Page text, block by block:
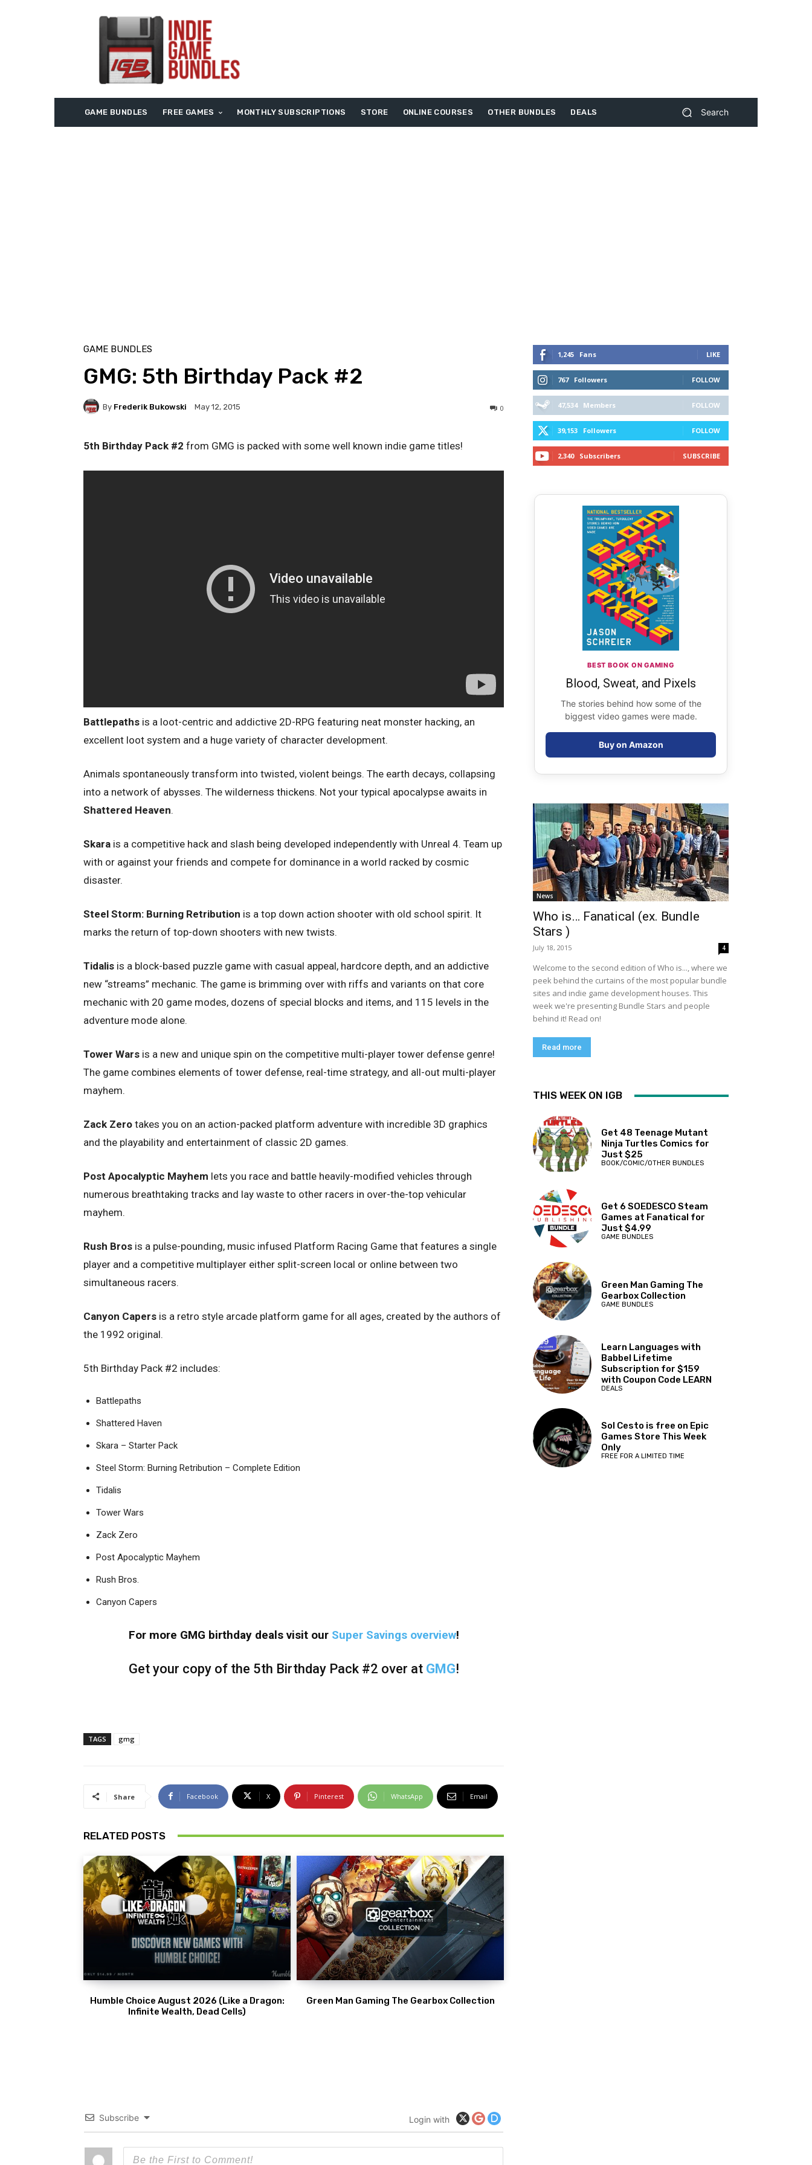
GAME BUNDLES FREE GAMES MONTHLY SUBSCRIPTIONS STORE ONLINE COURSES OTHER BUNDLES DEALS Search
GAME BUNDLES
GMG: 5th Birthday Pack #2
0
By Frederik Bukowski May 12, 2015
5th Birthday Pack #2 from GMG is packed with some well known indie game titles!
Battlepaths is a loot-centric and addictive 2D-RPG featuring neat monster hacking, an
excellent loot system and a huge variety of character development.
Animals spontaneously transform into twisted, violent beings. The earth decays, collapsing
into a network of abysses. The wilderness thickens. Not your typical apocalypse awaits in
Shattered Heaven.
Skara is a competitive hack and slash being developed independently with Unreal 4. Team up
with or against your friends and compete for dominance in a world racked by cosmic
disaster.
Steel Storm: Burning Retribution is a top down action shooter with old school spirit. It
marks the return of top-down shooters with new twists.
Tidalis is a block-based puzzle game with casual appeal, hardcore depth, and an addictive
new “streams” mechanic. The game is brimming over with riffs and variants on that core
mechanic with 20 game modes, dozens of special blocks and items, and 115 levels in the
adventure mode alone.
Tower Wars is a new and unique spin on the competitive multi-player tower defense genre!
The game combines elements of tower defense, real-time strategy, and all-out multi-player
mayhem.
Zack Zero takes you on an action-packed platform adventure with incredible 3D graphics
and the playability and entertainment of classic 2D games.
Post Apocalyptic Mayhem lets you race and battle heavily-modified vehicles through
numerous breathtaking tracks and lay waste to other racers in over-the-top vehicular
mayhem.
Rush Bros is a pulse-pounding, music infused Platform Racing Game that features a single
player and a competitive multiplayer either split-screen local or online between two
simultaneous racers.
Canyon Capers is a retro style arcade platform game for all ages, created by the authors of
the 1992 original.
5th Birthday Pack #2 includes:
Battlepaths
Shattered Haven
Skara – Starter Pack
Steel Storm: Burning Retribution – Complete Edition
Tidalis
Tower Wars
Zack Zero
Post Apocalyptic Mayhem
Rush Bros.
Canyon Capers
For more GMG birthday deals visit our Super Savings overview!
Get your copy of the 5th Birthday Pack #2 over at GMG!
TAGS gmg
Share Facebook X Pinterest WhatsApp Email
RELATED POSTS
Humble Choice August 2026 (Like a Dragon:
Infinite Wealth, Dead Cells)
Green Man Gaming The Gearbox Collection
Subscribe Login with
1,245 Fans LIKE
767 Followers FOLLOW
47,534 Members FOLLOW
39,153 Followers FOLLOW
2,340 Subscribers SUBSCRIBE
BEST BOOK ON GAMING
Blood, Sweat, and Pixels
The stories behind how some of the
biggest video games were made.
Buy on Amazon
News
Who is… Fanatical (ex. Bundle
Stars )
July 18, 2015 4
Welcome to the second edition of Who is..., where we
peek behind the curtains of the most popular bundle
sites and indie game development houses. This
week we're presenting Bundle Stars and people
behind it! Read on!
Read more
THIS WEEK ON IGB
Get 48 Teenage Mutant
Ninja Turtles Comics for
Just $25
BOOK/COMIC/OTHER BUNDLES
Get 6 SOEDESCO Steam
Games at Fanatical for
Just $4.99
GAME BUNDLES
Green Man Gaming The
Gearbox Collection
GAME BUNDLES
Learn Languages with
Babbel Lifetime
Subscription for $159
with Coupon Code LEARN
DEALS
Sol Cesto is free on Epic
Games Store This Week
Only
FREE FOR A LIMITED TIME